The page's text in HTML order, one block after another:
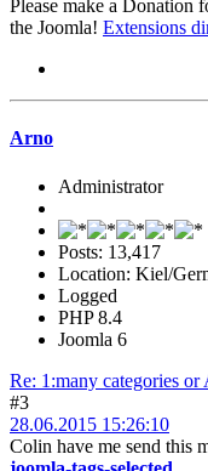
Please make a
the Joomla! Extensions
Arno
Administrator
Posts: 13,417
Location: Kiel/
Logged
PHP 8.4
Joomla 6
Re: 1:many categories
#3
28.06.2015 15:26:10
Colin have me send this